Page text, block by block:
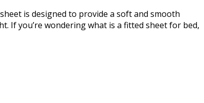
is designed to provide a soft and smooth
If you’re wondering what is a fitted sheet for bed,